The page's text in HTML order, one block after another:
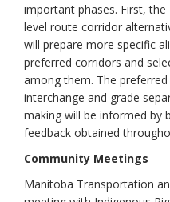
important phases. First,
level route corridor
will prepare more specific
preferred corridors and
among them. The
interchange and grade
making will be informed by
feedback obtained
Community Meetings
Manitoba Transportation